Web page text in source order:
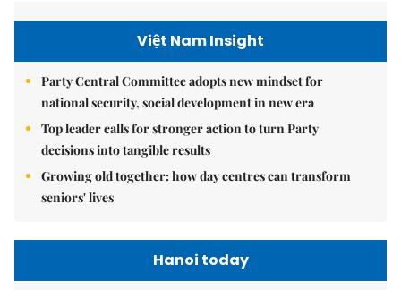
Việt Nam Insight
Party Central Committee adopts new mindset for
national security, social development in new era
Top leader calls for stronger action to turn Party
decisions into tangible results
Growing old together: how day centres can transform
seniors' lives
Hanoi today